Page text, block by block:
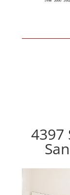
4397